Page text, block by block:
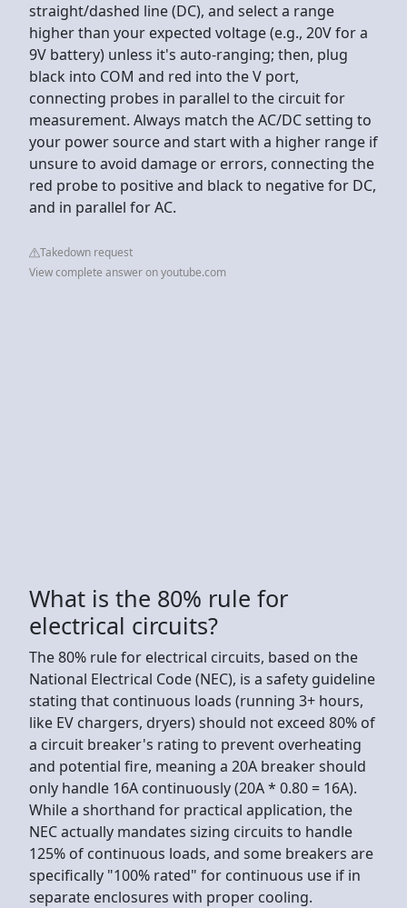
straight/dashed line (DC), and select a range
higher than your expected voltage (e.g., 20V for a
9V battery) unless it's auto-ranging; then, plug
black into COM and red into the V port,
connecting probes in parallel to the circuit for
measurement. Always match the AC/DC setting to
your power source and start with a higher range if
unsure to avoid damage or errors, connecting the
red probe to positive and black to negative for DC,
and in parallel for AC.
Takedown request
View complete answer on youtube.com
What is the 80% rule for
electrical circuits?
The 80% rule for electrical circuits, based on the
National Electrical Code (NEC), is a safety guideline
stating that continuous loads (running 3+ hours,
like EV chargers, dryers) should not exceed 80% of
a circuit breaker's rating to prevent overheating
and potential fire, meaning a 20A breaker should
only handle 16A continuously (20A * 0.80 = 16A).
While a shorthand for practical application, the
NEC actually mandates sizing circuits to handle
125% of continuous loads, and some breakers are
specifically "100% rated" for continuous use if in
separate enclosures with proper cooling.